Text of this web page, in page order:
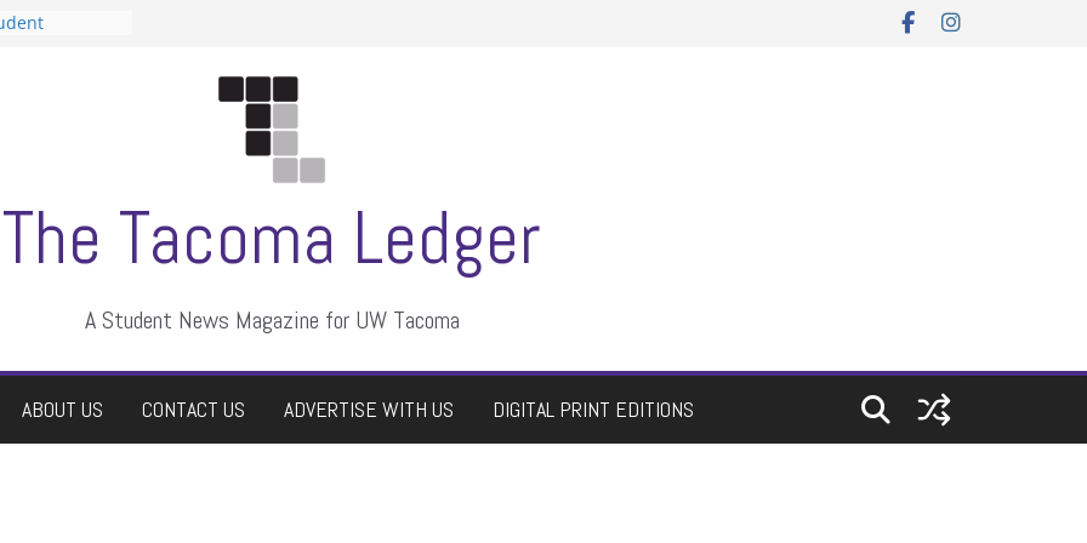
The Tacoma Ledger
A Student News Magazine for UW Tacoma
ABOUT US CONTACT US ADVERTISE WITH US DIGITAL PRINT EDITIONS